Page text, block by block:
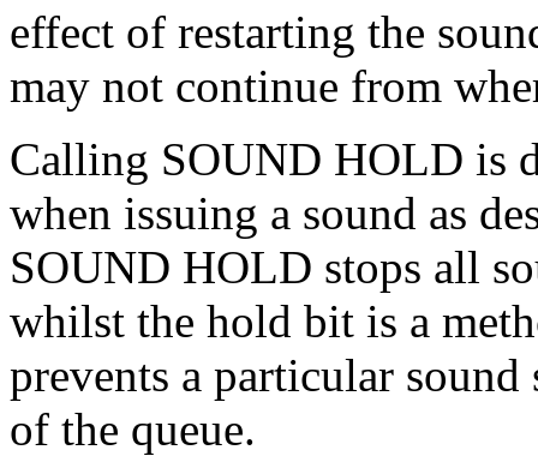
effect of restarting the
may not continue from
Calling SOUND HOLD is
when issuing a sound as
SOUND HOLD stops all
whilst the hold bit is a
prevents a particular
of the queue.